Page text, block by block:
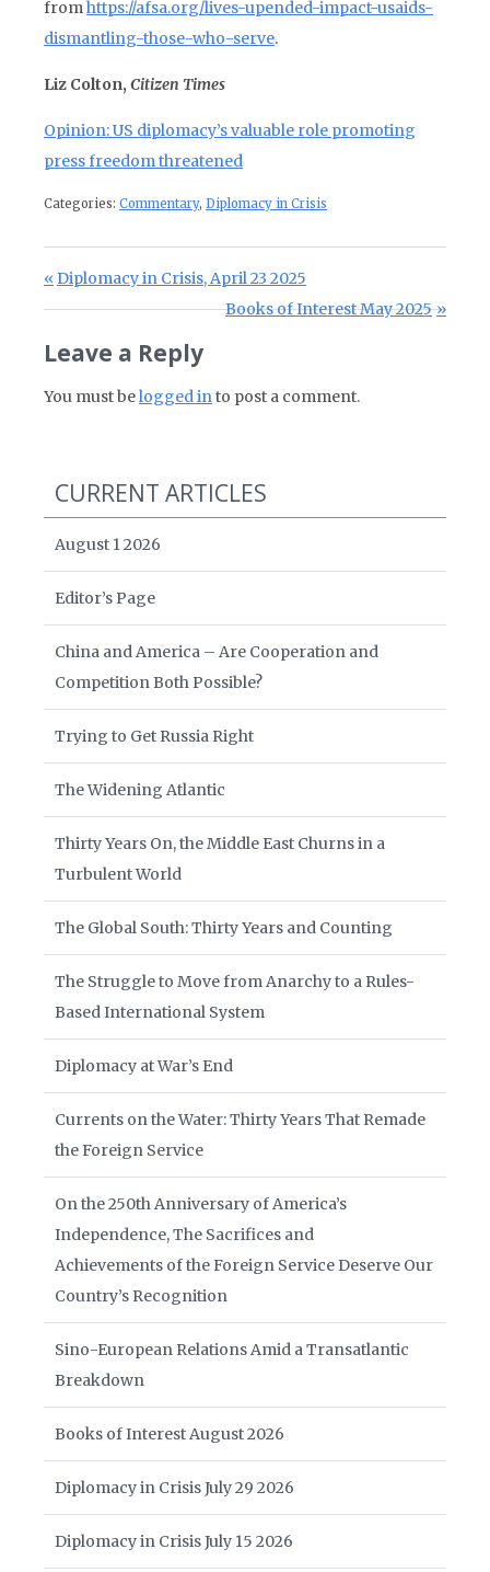
fromhttps://afsa.org/lives-upended-impact-usaids-
dismantling-those-who-serve.
Liz Colton, Citizen Times
Opinion: US diplomacy’s valuable role promoting
press freedom threatened
Categories: Commentary, Diplomacy in Crisis
Post navigation
Previous Post:
Diplomacy in Crisis, April 23 2025
Next Post:
Books of Interest May 2025
Leave a Reply
You must belogged into post a comment.
CURRENT ARTICLES
August 1 2026
Editor’s Page
China and America – Are Cooperation and
Competition Both Possible?
Trying to Get Russia Right
The Widening Atlantic
Thirty Years On, the Middle East Churns in a
Turbulent World
The Global South: Thirty Years and Counting
The Struggle to Move from Anarchy to a Rules-
Based International System
Diplomacy at War’s End
Currents on the Water: Thirty Years That Remade
the Foreign Service
On the 250th Anniversary of America’s
Independence, The Sacrifices and
Achievements of the Foreign Service Deserve Our
Country’s Recognition
Sino-European Relations Amid a Transatlantic
Breakdown
Books of Interest August 2026
Diplomacy in Crisis July 29 2026
Diplomacy in Crisis July 15 2026